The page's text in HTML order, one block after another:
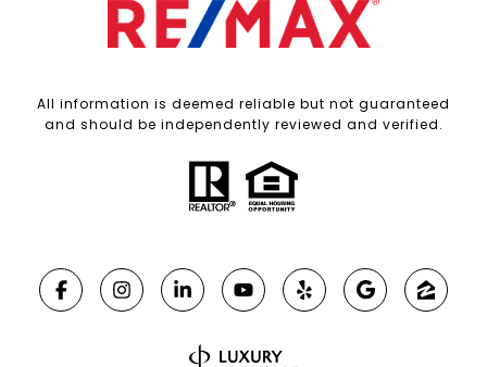
All information is deemed reliable but not guaranteed
and should be independently reviewed and verified.